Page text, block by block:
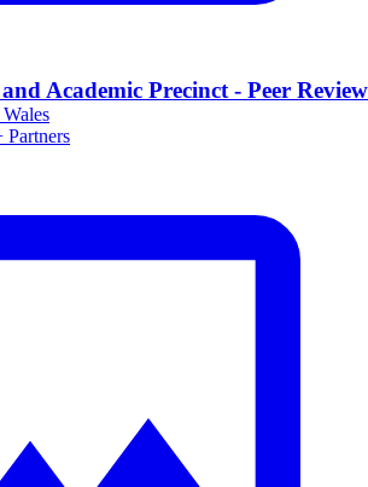
Academic Precinct - Peer Review
Partners